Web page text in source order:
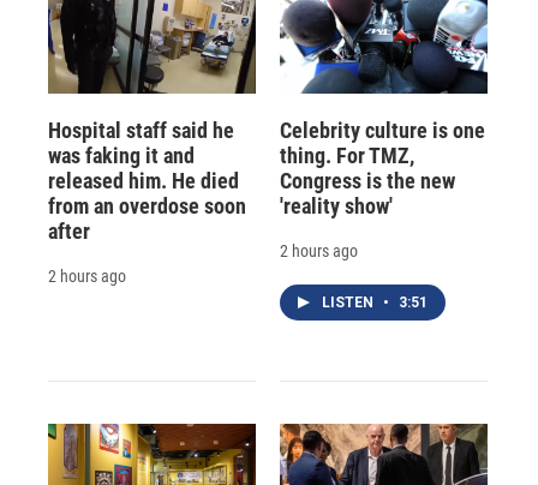
Hospital staff said he
was faking it and
released him. He died
from an overdose soon
after
2 hours ago
Celebrity culture is one
thing. For TMZ,
Congress is the new
'reality show'
2 hours ago
LISTEN • 3:51